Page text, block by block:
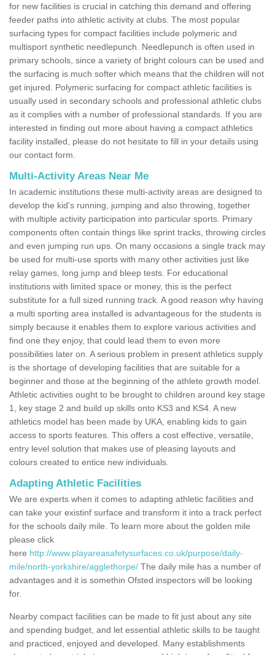
for new facilities is crucial in catching this demand and offering
feeder paths into athletic activity at clubs. The most popular
surfacing types for compact facilities include polymeric and
multisport synthetic needlepunch. Needlepunch is often used in
primary schools, since a variety of bright colours can be used and
the surfacing is much softer which means that the children will not
get injured. Polymeric surfacing for compact athletic facilities is
usually used in secondary schools and professional athletic clubs
as it complies with a number of professional standards. If you are
interested in finding out more about having a compact athletics
facility installed, please do not hesitate to fill in your details using
our contact form.
Multi-Activity Areas Near Me
In academic institutions these multi-activity areas are designed to
develop the kid's running, jumping and also throwing, together
with multiple activity participation into particular sports. Primary
components often contain things like sprint tracks, throwing circles
and even jumping run ups. On many occasions a single track may
be used for multi-use sports with many other activities just like
relay games, long jump and bleep tests. For educational
institutions with limited space or money, this is the perfect
substitute for a full sized running track. A good reason why having
a multi sporting area installed is advantageous for the students is
simply because it enables them to explore various activities and
find one they enjoy, that could lead them to even more
possibilities later on. A serious problem in present athletics supply
is the shortage of developing facilities that are suitable for a
beginner and those at the beginning of the athlete growth model.
Athletic activities ought to be brought to children around key stage
1, key stage 2 and build up skills onto KS3 and KS4. A new
athletics model has been made by UKA, enabling kids to gain
access to sports features. This offers a cost effective, versatile,
entry level solution that makes use of pleasing layouts and
colours created to entice new individuals.
Adapting Athletic Facilities
We are experts when it comes to adapting athletic facilities and
can take your existinf surface and transform it into a track perfect
for the schools daily mile. To learn more about the golden mile
please click
here http://www.playareasafetysurfaces.co.uk/purpose/daily-
mile/north-yorkshire/agglethorpe/ The daily mile has a number of
advantages and it is somethin Ofsted inspectors will be looking
for.
Nearby compact facilities can be made to fit just about any site
and spending budget, and let essential athletic skills to be taught
and practiced, enjoyed and developed. Many establishments